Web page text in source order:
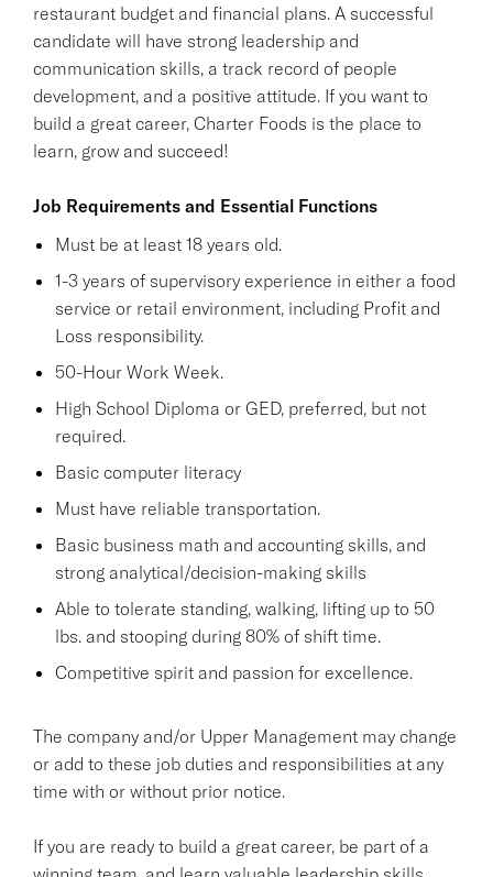
restaurant budget and financial plans. A successful
candidate will have strong leadership and
communication skills, a track record of people
development, and a positive attitude. If you want to
build a great career, Charter Foods is the place to
learn, grow and succeed!
Job Requirements and Essential Functions
Must be at least 18 years old.
1-3 years of supervisory experience in either a food
service or retail environment, including Profit and
Loss responsibility.
50-Hour Work Week.
High School Diploma or GED, preferred, but not
required.
Basic computer literacy
Must have reliable transportation.
Basic business math and accounting skills, and
strong analytical/decision-making skills
Able to tolerate standing, walking, lifting up to 50
lbs. and stooping during 80% of shift time.
Competitive spirit and passion for excellence.
The company and/or Upper Management may change
or add to these job duties and responsibilities at any
time with or without prior notice.
If you are ready to build a great career, be part of a